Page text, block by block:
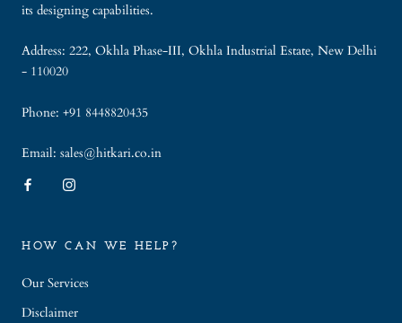
its designing capabilities.
Address: 222, Okhla Phase-III, Okhla Industrial Estate, New Delhi
- 110020
Phone: +91 8448820435
Email: sales@hitkari.co.in
HOW CAN WE HELP?
Our Services
Disclaimer